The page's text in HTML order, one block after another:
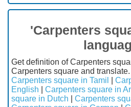
'Carpenters
Get definition of Carpenters
Carpenters square and translate.
Carpenters square in Tamil
English
Carpenters square in
square in Dutch
Carpenters